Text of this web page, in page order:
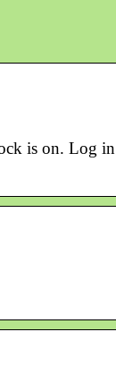
is on. Log